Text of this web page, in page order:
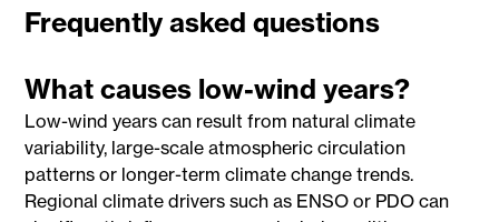
Frequently asked questions
What causes low-wind years?
Low-wind years can result from natural climate
variability, large-scale atmospheric circulation
patterns or longer-term climate change trends.
Regional climate drivers such as ENSO or PDO can